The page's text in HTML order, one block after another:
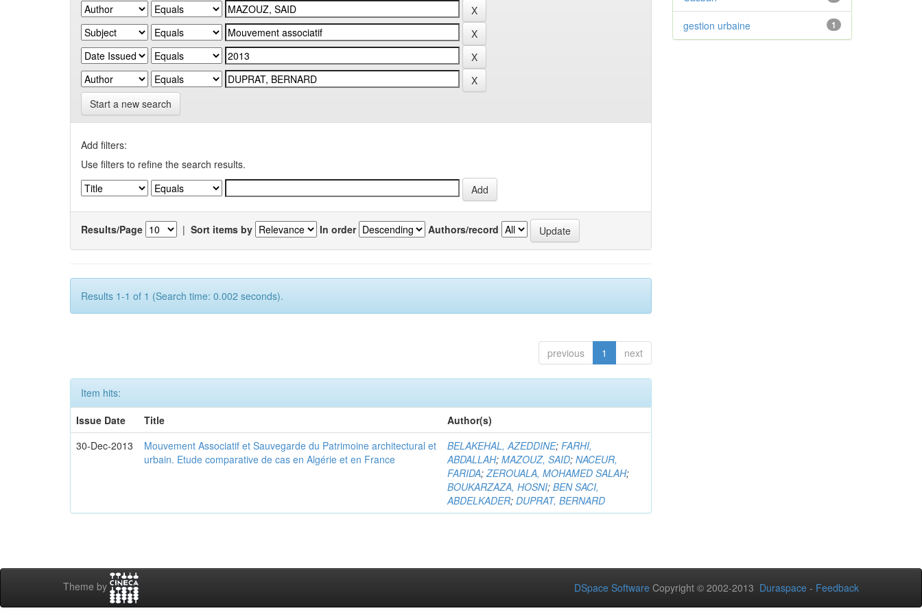
Start a new search
Add filters:
Use filters to refine the search results.
Results/Page | Sort items by In order Authors/record
Results 1-1 of 1 (Search time: 0.002 seconds).
previous 1 next
Item hits:
Issue Date
Title
Author(s)
30-Dec-2013
Mouvement Associatif et Sauvegarde du Patrimoine architectural et
urbain. Etude comparative de cas en Algérie et en France
BELAKEHAL, AZEDDINE;FARHI,
ABDALLAH;MAZOUZ, SAID;NACEUR,
FARIDA;ZEROUALA, MOHAMED SALAH;
BOUKARZAZA, HOSNI;BEN SACI,
ABDELKADER;DUPRAT, BERNARD
1
gestion urbaine
Theme by DSpace Software Copyright © 2002-2013 Duraspace - Feedback